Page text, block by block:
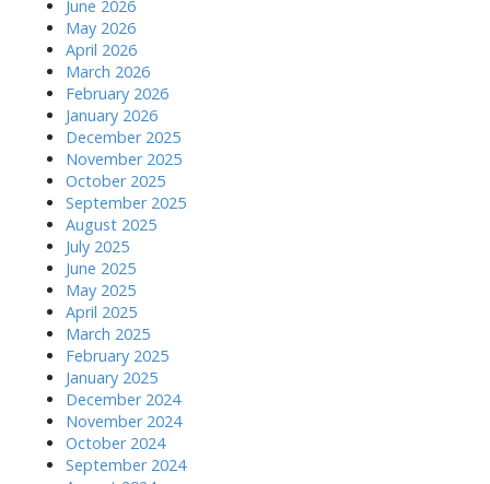
June 2026
May 2026
April 2026
March 2026
February 2026
January 2026
December 2025
November 2025
October 2025
September 2025
August 2025
July 2025
June 2025
May 2025
April 2025
March 2025
February 2025
January 2025
December 2024
November 2024
October 2024
September 2024